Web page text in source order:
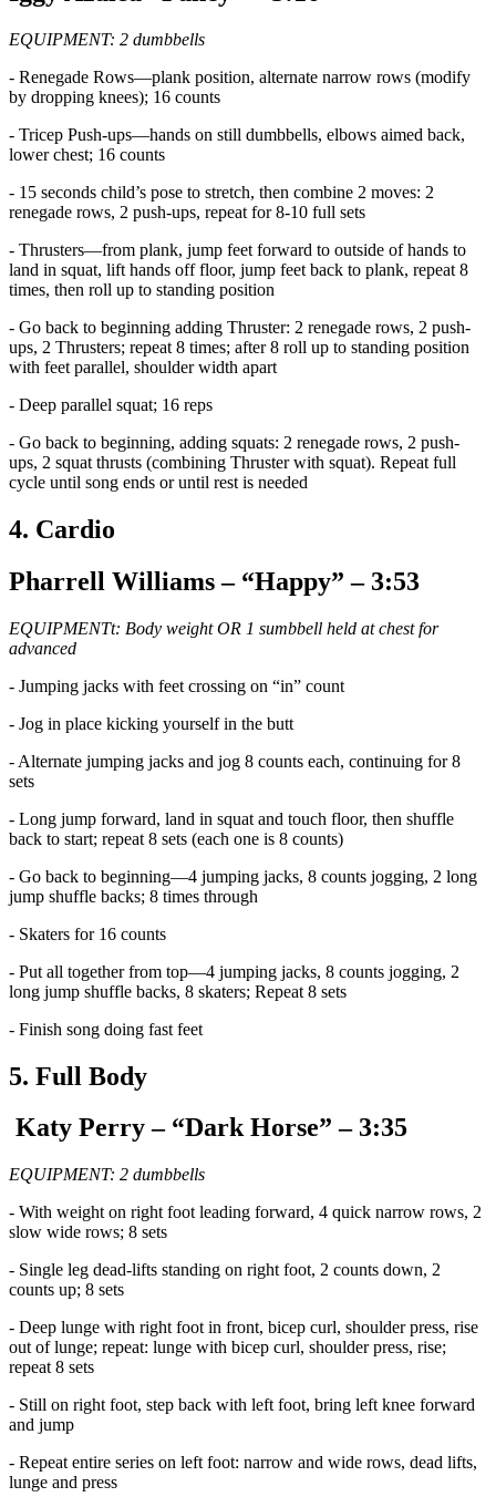
EQUIPMENT: 2 dumbbells
- Renegade Rows—plank position, alternate narrow rows (modify
by dropping knees); 16 counts
- Tricep Push-ups—hands on still dumbbells, elbows aimed back,
lower chest; 16 counts
- 15 seconds child’s pose to stretch, then combine 2 moves: 2
renegade rows, 2 push-ups, repeat for 8-10 full sets
- Thrusters—from plank, jump feet forward to outside of hands to
land in squat, lift hands off floor, jump feet back to plank, repeat 8
times, then roll up to standing position
- Go back to beginning adding Thruster: 2 renegade rows, 2 push-
ups, 2 Thrusters; repeat 8 times; after 8 roll up to standing position
with feet parallel, shoulder width apart
- Deep parallel squat; 16 reps
- Go back to beginning, adding squats: 2 renegade rows, 2 push-
ups, 2 squat thrusts (combining Thruster with squat). Repeat full
cycle until song ends or until rest is needed
4. Cardio
Pharrell Williams – “Happy” – 3:53
EQUIPMENTt: Body weight OR 1 sumbbell held at chest for
advanced
- Jumping jacks with feet crossing on “in” count
- Jog in place kicking yourself in the butt
- Alternate jumping jacks and jog 8 counts each, continuing for 8
sets
- Long jump forward, land in squat and touch floor, then shuffle
back to start; repeat 8 sets (each one is 8 counts)
- Go back to beginning—4 jumping jacks, 8 counts jogging, 2 long
jump shuffle backs; 8 times through
- Skaters for 16 counts
- Put all together from top—4 jumping jacks, 8 counts jogging, 2
long jump shuffle backs, 8 skaters; Repeat 8 sets
- Finish song doing fast feet
5. Full Body
Katy Perry – “Dark Horse” – 3:35
EQUIPMENT: 2 dumbbells
- With weight on right foot leading forward, 4 quick narrow rows, 2
slow wide rows; 8 sets
- Single leg dead-lifts standing on right foot, 2 counts down, 2
counts up; 8 sets
- Deep lunge with right foot in front, bicep curl, shoulder press, rise
out of lunge; repeat: lunge with bicep curl, shoulder press, rise;
repeat 8 sets
- Still on right foot, step back with left foot, bring left knee forward
and jump
- Repeat entire series on left foot: narrow and wide rows, dead lifts,
lunge and press